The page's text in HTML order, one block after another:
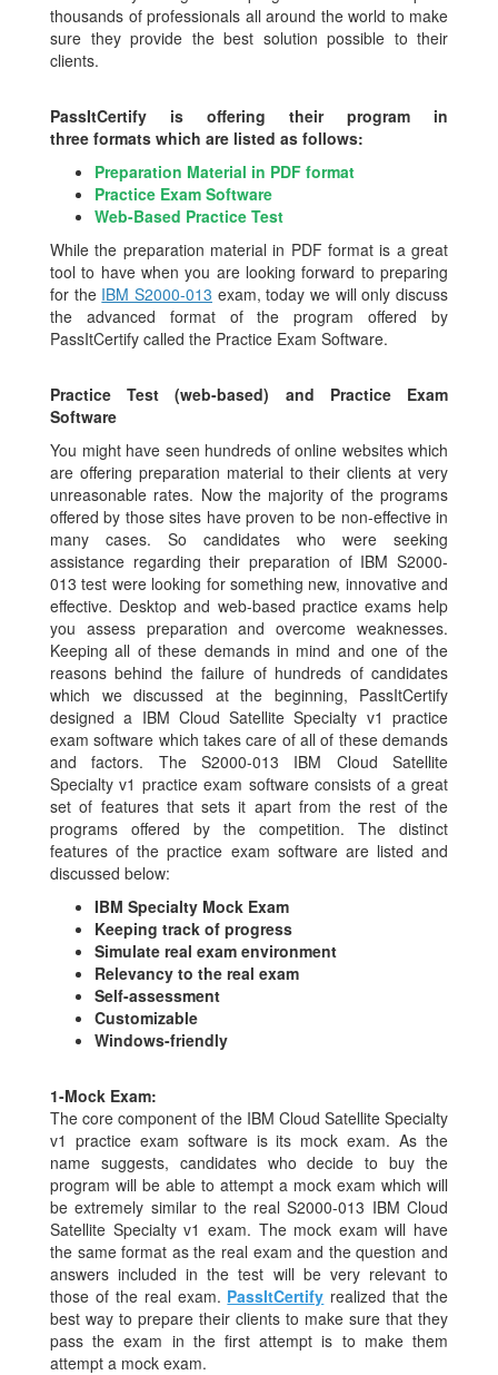
thousands of professionals all around the world to make
sure they provide the best solution possible to their
clients.
PassItCertify is offering their program in
three formats which are listed as follows:
Preparation Material in PDF format
Practice Exam Software
Web-Based Practice Test
While the preparation material in PDF format is a great
tool to have when you are looking forward to preparing
for the IBM S2000-013 exam, today we will only discuss
the advanced format of the program offered by
PassItCertify called the Practice Exam Software.
Practice Test (web-based) and Practice Exam
Software
You might have seen hundreds of online websites which
are offering preparation material to their clients at very
unreasonable rates. Now the majority of the programs
offered by those sites have proven to be non-effective in
many cases. So candidates who were seeking
assistance regarding their preparation of IBM S2000-
013 test were looking for something new, innovative and
effective. Desktop and web-based practice exams help
you assess preparation and overcome weaknesses.
Keeping all of these demands in mind and one of the
reasons behind the failure of hundreds of candidates
which we discussed at the beginning, PassItCertify
designed a IBM Cloud Satellite Specialty v1 practice
exam software which takes care of all of these demands
and factors. The S2000-013 IBM Cloud Satellite
Specialty v1 practice exam software consists of a great
set of features that sets it apart from the rest of the
programs offered by the competition. The distinct
features of the practice exam software are listed and
discussed below:
IBM Specialty Mock Exam
Keeping track of progress
Simulate real exam environment
Relevancy to the real exam
Self-assessment
Customizable
Windows-friendly
1-Mock Exam:
The core component of the IBM Cloud Satellite Specialty
v1 practice exam software is its mock exam. As the
name suggests, candidates who decide to buy the
program will be able to attempt a mock exam which will
be extremely similar to the real S2000-013 IBM Cloud
Satellite Specialty v1 exam. The mock exam will have
the same format as the real exam and the question and
answers included in the test will be very relevant to
those of the real exam. PassItCertify realized that the
best way to prepare their clients to make sure that they
pass the exam in the first attempt is to make them
attempt a mock exam.